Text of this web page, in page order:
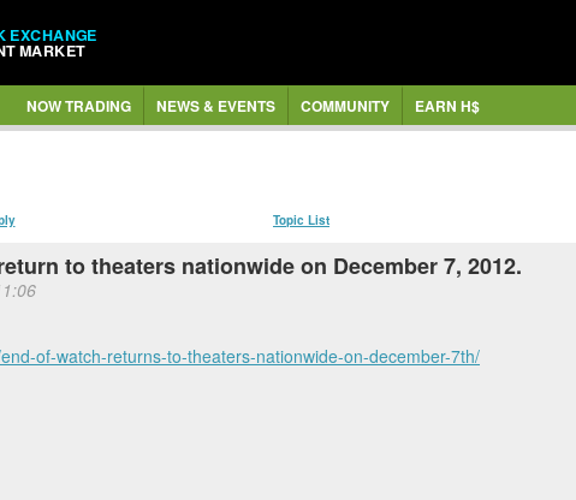
EXCHANGE
MARKET
NOW TRADING NEWS & EVENTS COMMUNITY EARN H$
Topic List
to theaters nationwide on December 7, 2012.
of-watch-returns-to-theaters-nationwide-on-december-7th/